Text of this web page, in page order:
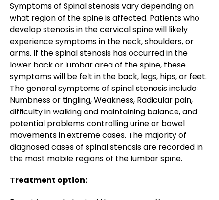
Symptoms of Spinal stenosis vary depending on
what region of the spine is affected. Patients who
develop stenosis in the cervical spine will likely
experience symptoms in the neck, shoulders, or
arms. If the spinal stenosis has occurred in the
lower back or lumbar area of the spine, these
symptoms will be felt in the back, legs, hips, or feet.
The general symptoms of spinal stenosis include;
Numbness or tingling, Weakness, Radicular pain,
difficulty in walking and maintaining balance, and
potential problems controlling urine or bowel
movements in extreme cases. The majority of
diagnosed cases of spinal stenosis are recorded in
the most mobile regions of the lumbar spine.
Treatment option: